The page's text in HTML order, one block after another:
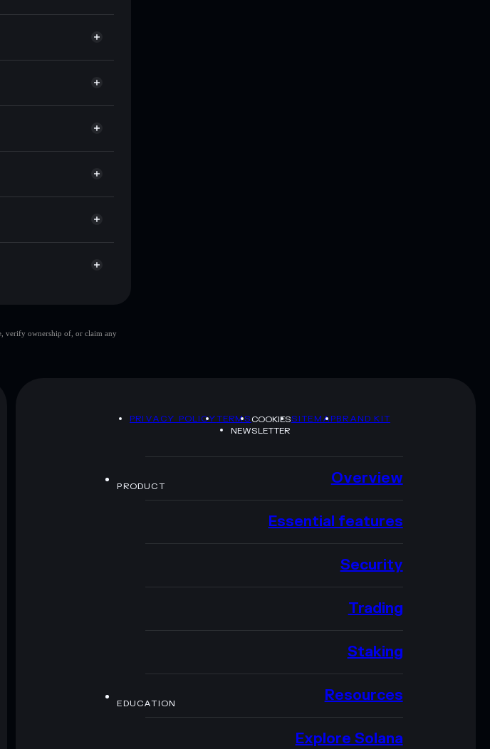
smart order routing
Privacy Aggregator
pumpcat
verify ownership of, or claim any
PRIVACY POLICYTERMSCOOKIESSITEMAPBRAND KIT
NEWSLETTER
PRODUCT Overview
Essential features
Security
Trading
Staking
EDUCATION Resources
Explore Solana